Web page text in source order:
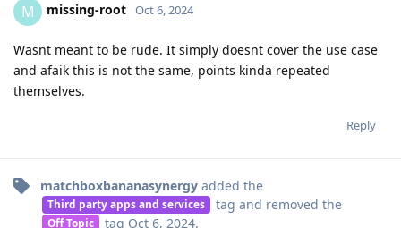
M missing-root Oct 6, 2024
Wasnt meant to be rude. It simply doesnt cover the use case
and afaik this is not the same, points kinda repeated
themselves.
Reply
matchboxbananasynergy added the
Third party apps and services tag and removed the
Off Topic tag Oct 6, 2024.